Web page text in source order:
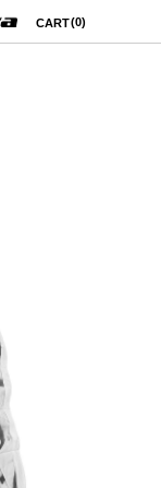
CART(0)